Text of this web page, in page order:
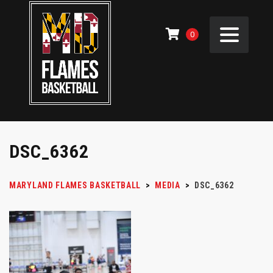
0
DSC_6362
MARYLAND FLAMES BASKETBALL > MEDIA > DSC_6362